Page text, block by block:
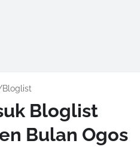
Bloglist
Bulan Ogos